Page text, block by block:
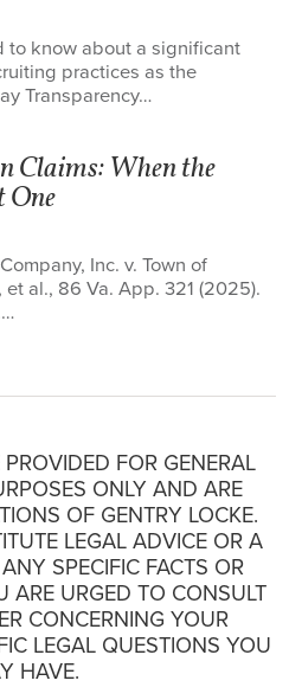
to know about a significant
practices as the
Transparency…
Claims: When the
One
Inc. v. Town of
al., 86 Va. App. 321 (2025).
FOR GENERAL
ONLY AND ARE
OF GENTRY LOCKE.
LEGAL ADVICE OR A
SPECIFIC FACTS OR
ARE URGED TO CONSULT
CONCERNING YOUR
LEGAL QUESTIONS YOU
HAVE.